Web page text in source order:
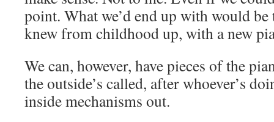
point. What we’d end up with would
knew from childhood up, with a new
We can, however, have pieces of the
the outside’s called, after whoever’s
inside mechanisms out.